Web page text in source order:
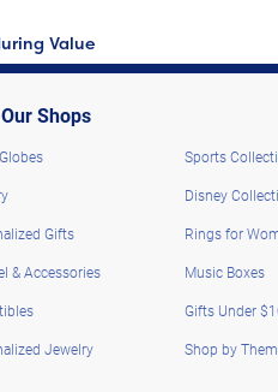
Value
Shops
Gifts
& Accessories
Jewelry
Sports
Disney
Rings for
Music Boxes
Gifts Under
Shop by